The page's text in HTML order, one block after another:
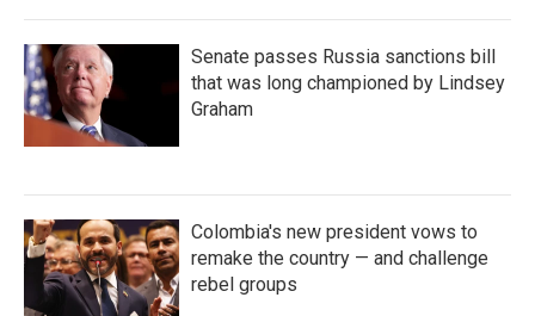
Senate passes Russia sanctions bill
that was long championed by Lindsey
Graham
Colombia's new president vows to
remake the country — and challenge
rebel groups